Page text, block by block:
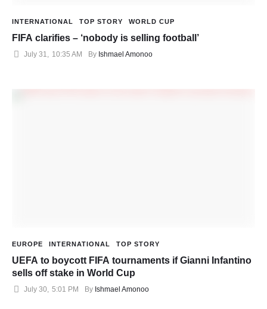
INTERNATIONAL TOP STORY WORLD CUP
FIFA clarifies – ‘nobody is selling football’
July 31, 10:35 AM By Ishmael Amonoo
EUROPE INTERNATIONAL TOP STORY
UEFA to boycott FIFA tournaments if Gianni Infantino
sells off stake in World Cup
July 30 5:01 PM By Ishmael Amonoo